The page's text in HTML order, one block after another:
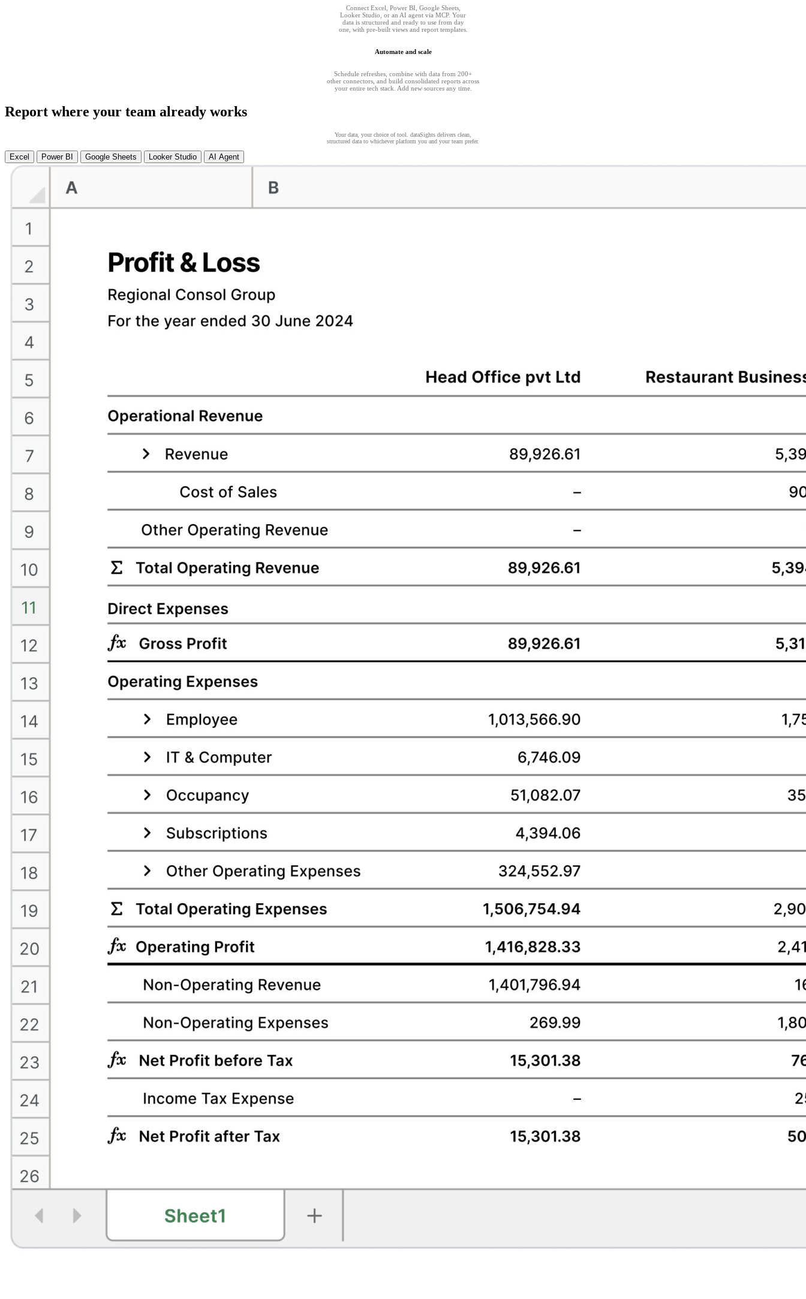
Connect Excel, Power BI, Google Sheets,
Looker Studio, or an AI agent via MCP. Your
data is structured and ready to use from day
one, with pre-built views and report templates.
Automate and scale
Schedule refreshes, combine with data from 200+
other connectors, and build consolidated reports across
your entire tech stack. Add new sources any time.
Report where your team already works
Your data, your choice of tool. dataSights delivers clean,
structured data to whichever platform you and your team prefer.
Excel Power BI Google Sheets Looker Studio AI Agent